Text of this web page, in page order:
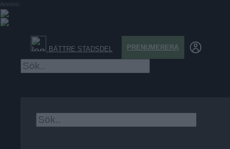
Annons:
BÄTTRE STADSDEL PRENUMERERA